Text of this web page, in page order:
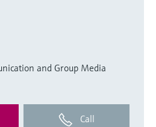
and Group Media
Call